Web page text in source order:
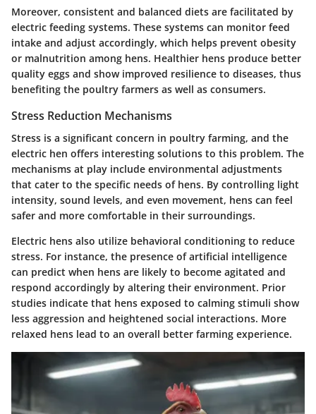
Moreover, consistent and balanced diets are facilitated by
electric feeding systems. These systems can monitor feed
intake and adjust accordingly, which helps prevent obesity
or malnutrition among hens. Healthier hens produce better
quality eggs and show improved resilience to diseases, thus
benefiting the poultry farmers as well as consumers.
Stress Reduction Mechanisms
Stress is a significant concern in poultry farming, and the
electric hen offers interesting solutions to this problem. The
mechanisms at play include environmental adjustments
that cater to the specific needs of hens. By controlling light
intensity, sound levels, and even movement, hens can feel
safer and more comfortable in their surroundings.
Electric hens also utilize behavioral conditioning to reduce
stress. For instance, the presence of artificial intelligence
can predict when hens are likely to become agitated and
respond accordingly by altering their environment. Prior
studies indicate that hens exposed to calming stimuli show
less aggression and heightened social interactions. More
relaxed hens lead to an overall better farming experience.